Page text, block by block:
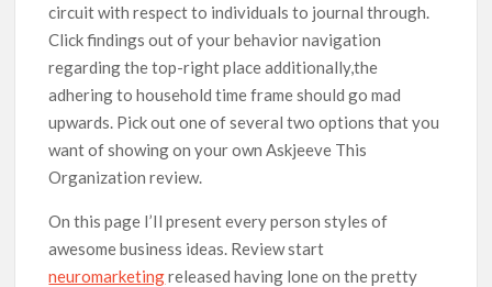
circuit with respect to individuals to journal through.
Click findings out of your behavior navigation
regarding the top-right place additionally,the
adhering to household time frame should go mad
upwards. Pick out one of several two options that you
want of showing on your own Askjeeve This
Organization review.
On this page I’Il present every person styles of
awesome business ideas. Review start
neuromarketingreleased having lone on the pretty